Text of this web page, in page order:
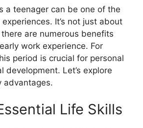
a teenager can be one of the
It’s not just about
are numerous benefits
work experience. For
period is crucial for personal
development. Let’s explore
advantages.
Life Skills